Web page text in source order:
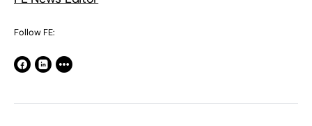
Follow FE: